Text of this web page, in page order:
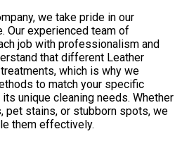
we take pride in our
Our experienced team of
job with professionalism and
that different Leather
which is why we
to match your specific
unique cleaning needs. Whether
pet stains, or stubborn spots, we
them effectively.